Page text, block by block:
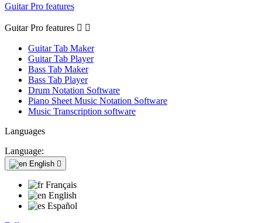
Guitar Pro features
Guitar Pro features  
Guitar Tab Maker
Guitar Tab Player
Bass Tab Maker
Bass Tab Player
Drum Notation Software
Piano Sheet Music Notation Software
Music Transcription software
Languages
Language:
English 
Français
English
Español